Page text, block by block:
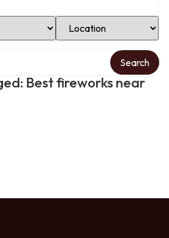
Select Location
Best fireworks near
Search